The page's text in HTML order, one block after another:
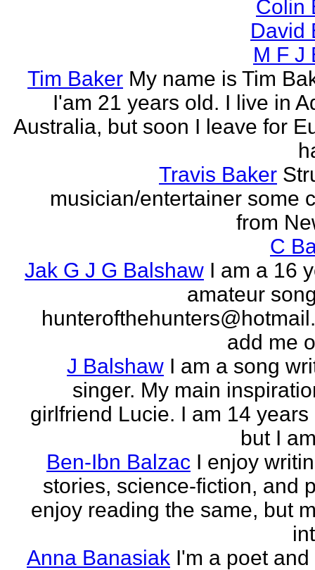
Colin
David
M F J
Tim Baker My name is Tim
I'am 21 years old. I live in
Australia, but soon I leave for
Travis Baker
musician/entertainer some
from
C
Jak G J G Balshaw I am a 16
amateur
add me
J Balshaw I am a song
singer. My main
girlfriend Lucie. I am 14 years
but I
Ben-Ibn Balzac I enjoy
stories, science-fiction, and
enjoy reading the same, but
Anna Banasiak I'm a poet